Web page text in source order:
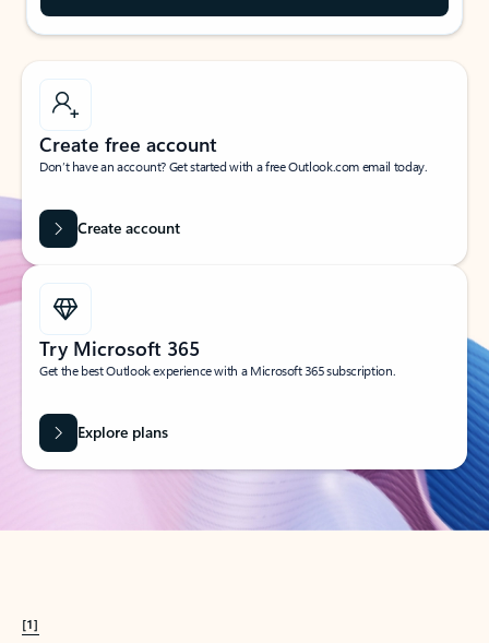
Create free account
Don’t have an account? Get started with a free Outlook.com email today.
Create account
Try Microsoft 365
Get the best Outlook experience with a Microsoft 365 subscription.
Explore plans
[1]